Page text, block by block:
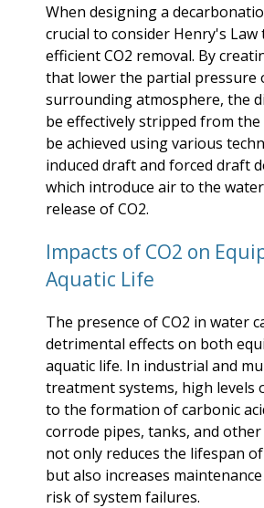
When designing a
crucial to consider Henry's Law
efficient CO2 removal. By
that lower the partial pressure
surrounding atmosphere, the
be effectively stripped from the
be achieved using various
induced draft and forced draft
which introduce air to the
release of CO2.
Impacts of CO2 on
Aquatic Life
The presence of CO2 in water
detrimental effects on both
aquatic life. In industrial and
treatment systems, high levels
to the formation of carbonic
corrode pipes, tanks, and
not only reduces the lifespan
but also increases
risk of system failures.